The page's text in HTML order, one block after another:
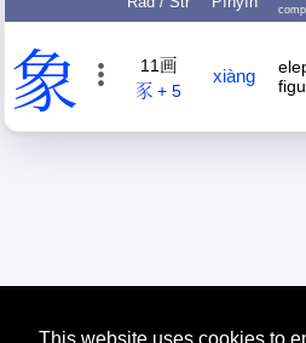
象
11画
豕 + 5
xiàng